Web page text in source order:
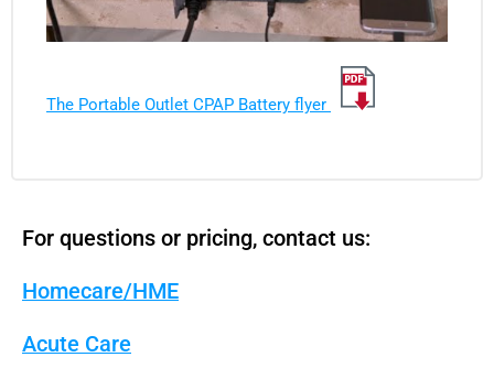
The Portable Outlet CPAP Battery flyer
For questions or pricing, contact us:
Homecare/HME
Acute Care